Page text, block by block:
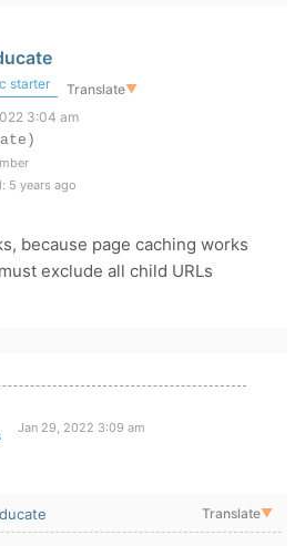
starter Translate▼
3:04 am
5 years ago
because page caching works
exclude all child URLs
Jan 29, 2022 3:09 am
Translate▼